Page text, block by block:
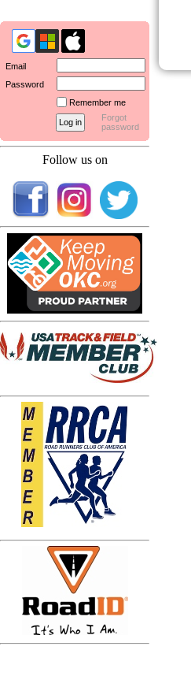
Email
Password
Remember me
Forgot
password
Follow us on